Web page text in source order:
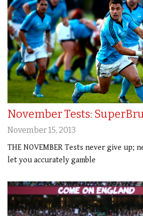
November Tests:
November 15, 2013
THE NOVEMBER Tests never give up;
let you accurately gamble